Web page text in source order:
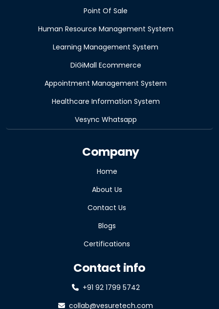
Point Of Sale
Human Resource Management System
Learning Management System
DiGiMall Ecommerce
Appointment Management System
Healthcare Information System
Vesync Whatsapp
Company
Home
About Us
Contact Us
Blogs
Certifications
Contact info
+91 92 1799 5742
collab@vesuretech.com